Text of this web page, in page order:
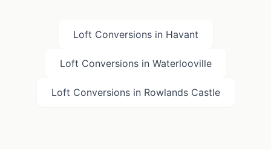
Loft Conversions in Havant
Loft Conversions in Waterlooville
Loft Conversions in Rowlands Castle